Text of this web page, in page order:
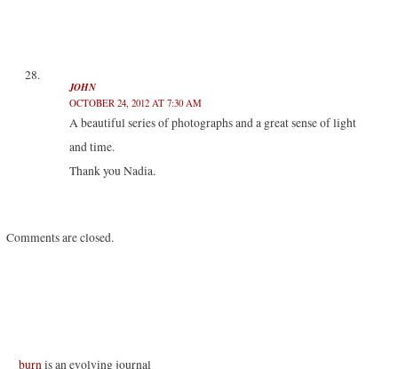
JOHN
OCTOBER 24, 2012 AT 7:30 AM
A beautiful series of photographs and a great sense of light
and time.
Thank you Nadia.
Comments are closed.
burnis an evolving journal